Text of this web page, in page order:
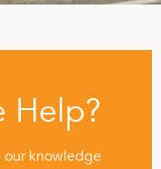
Help?
our knowledge